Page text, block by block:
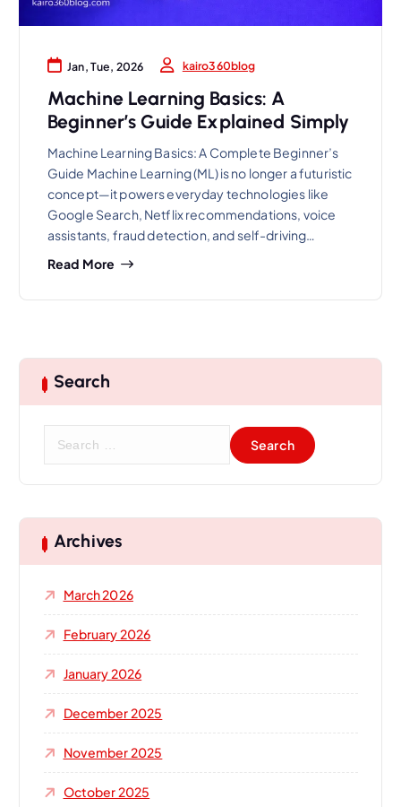
Jan, Tue, 2026 kairo360blog
Machine Learning Basics: A
Beginner’s Guide Explained Simply
Machine Learning Basics: A Complete Beginner’s
Guide Machine Learning (ML) is no longer a futuristic
concept—it powers everyday technologies like
Google Search, Netflix recommendations, voice
assistants, fraud detection, and self-driving…
Read More
Search
c
h
r
Archives
March 2026
February 2026
January 2026
December 2025
November 2025
October 2025